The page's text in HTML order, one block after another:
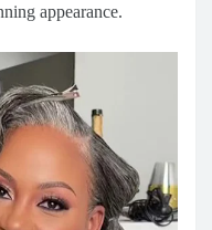
appearance.